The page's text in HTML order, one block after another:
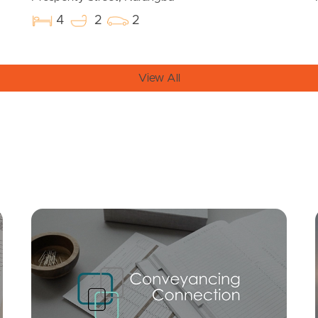
4 2 2
View All
SOLD
Offers Over $799,000
Ridge Parade, Narangba
Mortgage Calculator